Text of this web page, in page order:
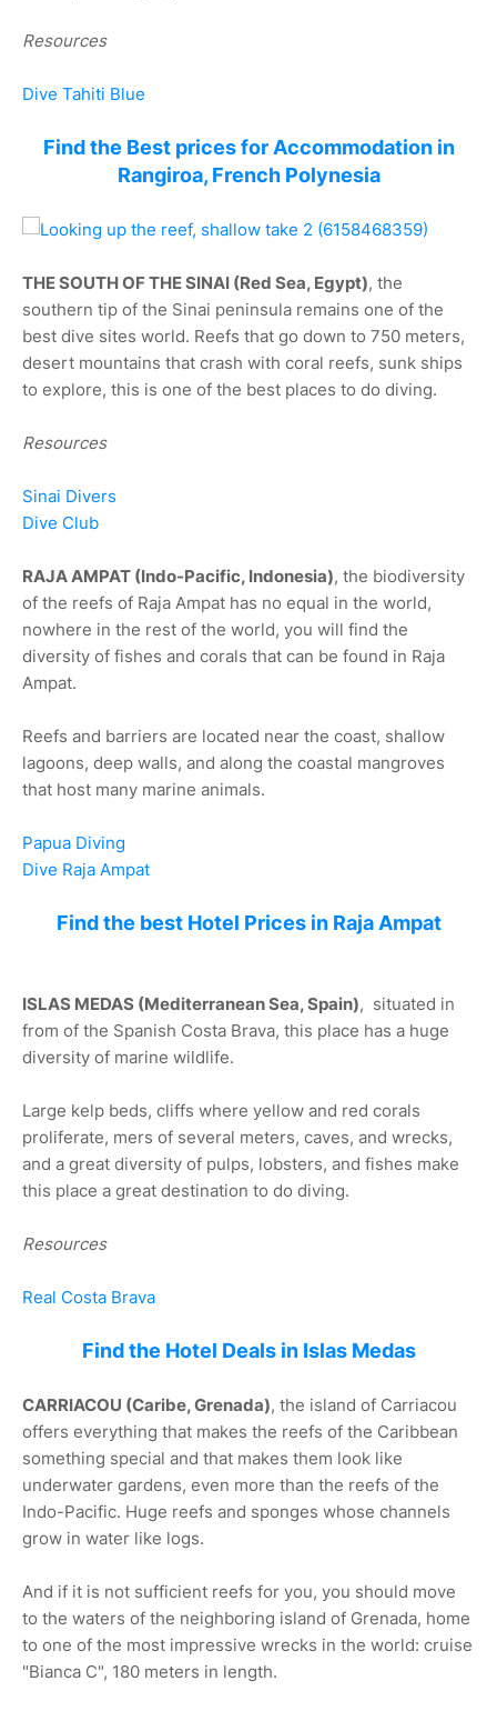
Resources
Dive Tahiti Blue
Find the Best prices for Accommodation in
Rangiroa, French Polynesia
THE SOUTH OF THE SINAI (Red Sea, Egypt), the
southern tip of the Sinai peninsula remains one of the
best dive sites world. Reefs that go down to 750 meters,
desert mountains that crash with coral reefs, sunk ships
to explore, this is one of the best places to do diving.
Resources
Sinai Divers
Dive Club
RAJA AMPAT (Indo-Pacific, Indonesia), the biodiversity
of the reefs of Raja Ampat has no equal in the world,
nowhere in the rest of the world, you will find the
diversity of fishes and corals that can be found in Raja
Ampat.
Reefs and barriers are located near the coast, shallow
lagoons, deep walls, and along the coastal mangroves
that host many marine animals.
Papua Diving
Dive Raja Ampat
Find the best Hotel Prices in Raja Ampat
ISLAS MEDAS (Mediterranean Sea, Spain), situated in
from of the Spanish Costa Brava, this place has a huge
diversity of marine wildlife.
Large kelp beds, cliffs where yellow and red corals
proliferate, mers of several meters, caves, and wrecks,
and a great diversity of pulps, lobsters, and fishes make
this place a great destination to do diving.
Resources
Real Costa Brava
Find the Hotel Deals in Islas Medas
CARRIACOU (Caribe, Grenada), the island of Carriacou
offers everything that makes the reefs of the Caribbean
something special and that makes them look like
underwater gardens, even more than the reefs of the
Indo-Pacific. Huge reefs and sponges whose channels
grow in water like logs.
And if it is not sufficient reefs for you, you should move
to the waters of the neighboring island of Grenada, home
to one of the most impressive wrecks in the world: cruise
"Bianca C", 180 meters in length.